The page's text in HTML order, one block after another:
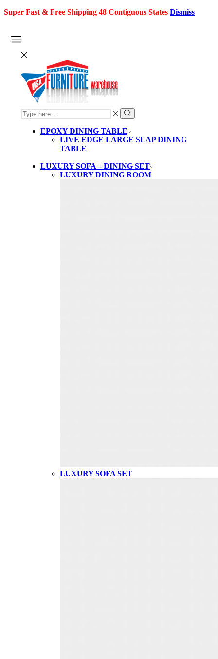
Super Fast & Free Shipping 48 Contiguous States Dismiss
SEARCH
INPUT
Search
EPOXY DINING TABLE
LIVE EDGE LARGE SLAP DINING
TABLE
LUXURY SOFA – DINING SET
LUXURY DINING ROOM
LUXURY SOFA SET